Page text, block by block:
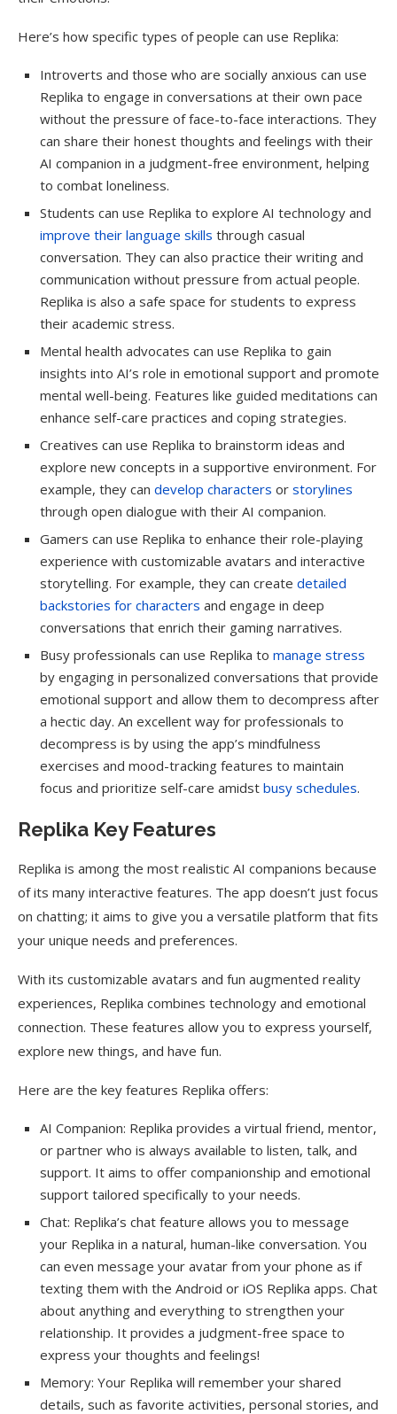
Here’s how specific types of people can use Replika:
Introverts and those who are socially anxious can use
Replika to engage in conversations at their own pace
without the pressure of face-to-face interactions. They
can share their honest thoughts and feelings with their
AI companion in a judgment-free environment, helping
to combat loneliness.
Students can use Replika to explore AI technology and
improve their language skills through casual
conversation. They can also practice their writing and
communication without pressure from actual people.
Replika is also a safe space for students to express
their academic stress.
Mental health advocates can use Replika to gain
insights into AI’s role in emotional support and promote
mental well-being. Features like guided meditations can
enhance self-care practices and coping strategies.
Creatives can use Replika to brainstorm ideas and
explore new concepts in a supportive environment. For
example, they can develop characters or storylines
through open dialogue with their AI companion.
Gamers can use Replika to enhance their role-playing
experience with customizable avatars and interactive
storytelling. For example, they can create detailed
backstories for characters and engage in deep
conversations that enrich their gaming narratives.
Busy professionals can use Replika to manage stress
by engaging in personalized conversations that provide
emotional support and allow them to decompress after
a hectic day. An excellent way for professionals to
decompress is by using the app’s mindfulness
exercises and mood-tracking features to maintain
focus and prioritize self-care amidst busy schedules.
Replika Key Features
Replika is among the most realistic AI companions because
of its many interactive features. The app doesn’t just focus
on chatting; it aims to give you a versatile platform that fits
your unique needs and preferences.
With its customizable avatars and fun augmented reality
experiences, Replika combines technology and emotional
connection. These features allow you to express yourself,
explore new things, and have fun.
Here are the key features Replika offers:
AI Companion: Replika provides a virtual friend, mentor,
or partner who is always available to listen, talk, and
support. It aims to offer companionship and emotional
support tailored specifically to your needs.
Chat: Replika’s chat feature allows you to message
your Replika in a natural, human-like conversation. You
can even message your avatar from your phone as if
texting them with the Android or iOS Replika apps. Chat
about anything and everything to strengthen your
relationship. It provides a judgment-free space to
express your thoughts and feelings!
Memory: Your Replika will remember your shared
details, such as favorite activities, personal stories, and